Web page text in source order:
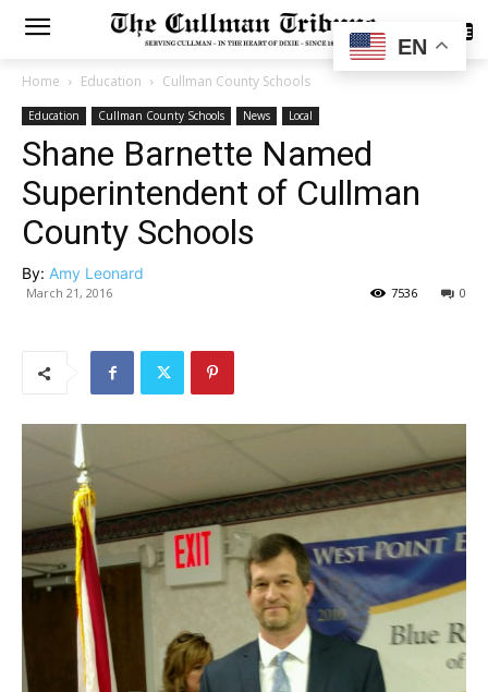
SUBSCRIBE
Home Education Cullman County Schools
Education Cullman County Schools News Local
Shane Barnette Named
Superintendent of Cullman
County Schools
By: Amy Leonard
March 21, 2016 0
7536
EN